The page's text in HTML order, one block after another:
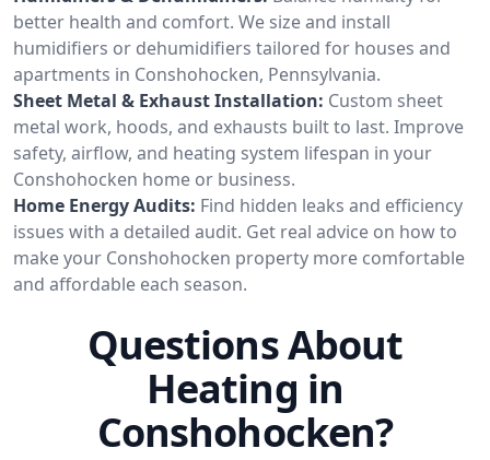
better health and comfort. We size and install
humidifiers or dehumidifiers tailored for houses and
apartments in Conshohocken, Pennsylvania.
Sheet Metal & Exhaust Installation: Custom sheet
metal work, hoods, and exhausts built to last. Improve
safety, airflow, and heating system lifespan in your
Conshohocken home or business.
Home Energy Audits: Find hidden leaks and efficiency
issues with a detailed audit. Get real advice on how to
make your Conshohocken property more comfortable
and affordable each season.
Questions About
Heating in
Conshohocken?